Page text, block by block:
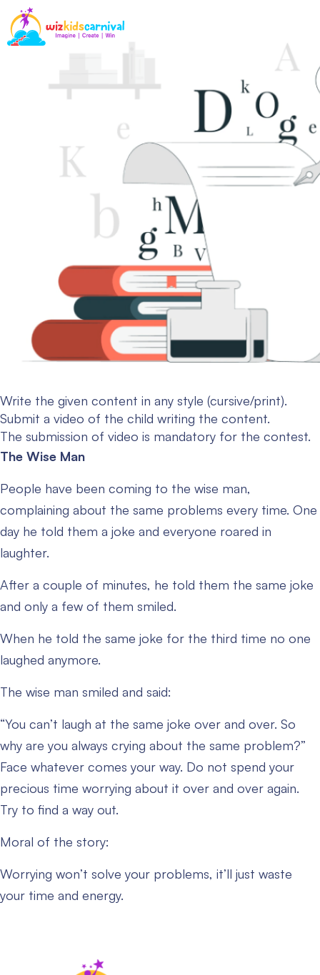
Write the given content in any style (cursive/print).
Submit a video of the child writing the content.
The submission of video is mandatory for the contest.
The Wise Man
People have been coming to the wise man,
complaining about the same problems every time. One
day he told them a joke and everyone roared in
laughter.
After a couple of minutes, he told them the same joke
and only a few of them smiled.
When he told the same joke for the third time no one
laughed anymore.
The wise man smiled and said:
“You can’t laugh at the same joke over and over. So
why are you always crying about the same problem?”
Face whatever comes your way. Do not spend your
precious time worrying about it over and over again.
Try to find a way out.
Moral of the story:
Worrying won’t solve your problems, it’ll just waste
your time and energy.